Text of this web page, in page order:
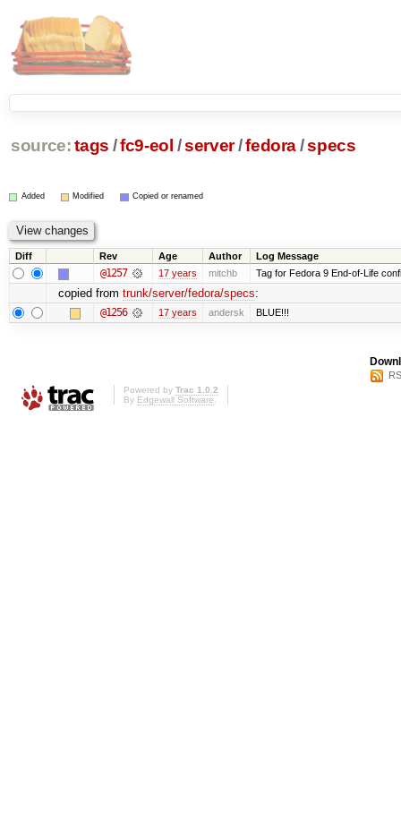
source: tags /fc9-eol /server/fedora/specs
Added Modified Copied or renamed
Diff Rev Age Author Log Message
@1257 17 years mitchb Tag for Fedora 9 End-of-Life
copied from trunk/server/fedora/specs:
@1256 17 years andersk BLUE!!!
Powered by Trac 1.0.2
By Edgewall Software